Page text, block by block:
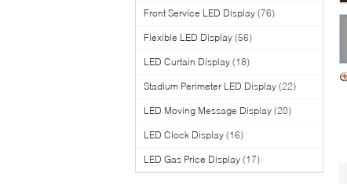
Front Service LED Display (76)
Flexible LED Display (56)
LED Curtain Display (18)
Stadium Perimeter LED Display (22)
LED Moving Message Display (20)
LED Clock Display (16)
LED Gas Price Display (17)